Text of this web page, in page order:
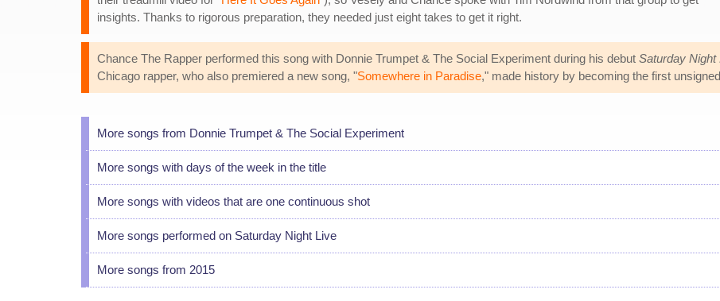
insights. Thanks to rigorous preparation, they needed just eight takes to get it right.
Chance The Rapper performed this song with Donnie Trumpet & The Social Experiment during his debut Saturday Night
Chicago rapper, who also premiered a new song, "Somewhere in Paradise," made history by becoming the first
More songs from Donnie Trumpet & The Social Experiment
More songs with days of the week in the title
More songs with videos that are one continuous shot
More songs performed on Saturday Night Live
More songs from 2015